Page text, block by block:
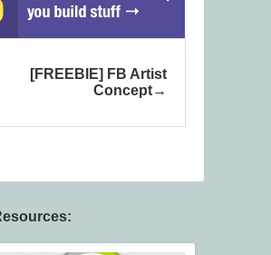
[FREEBIE] FB Artist
Concept